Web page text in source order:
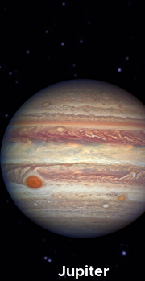
Jupiter